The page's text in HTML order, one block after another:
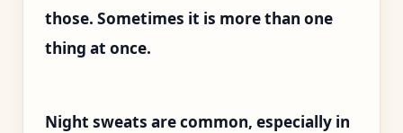
those. Sometimes it is more than one
thing at once.
Night sweats are common, especially in